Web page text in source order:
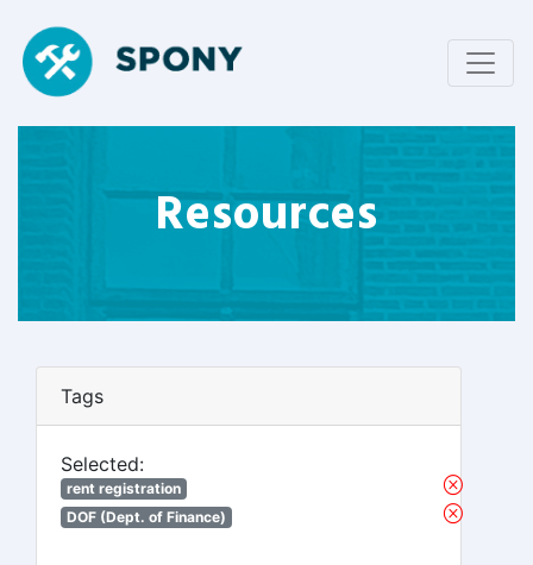
Resources
Tags
Selected:
rent registration
DOF (Dept. of Finance)